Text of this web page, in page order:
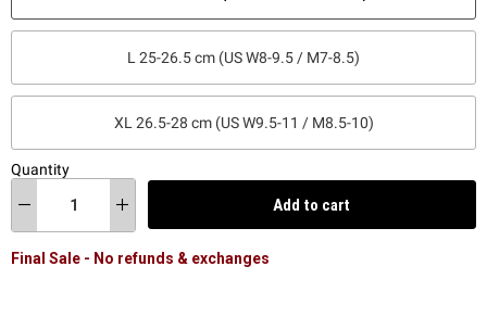
L 25-26.5 cm (US W8-9.5 / M7-8.5)
XL 26.5-28 cm (US W9.5-11 / M8.5-10)
Quantity
Add to cart
Final Sale - No refunds & exchanges